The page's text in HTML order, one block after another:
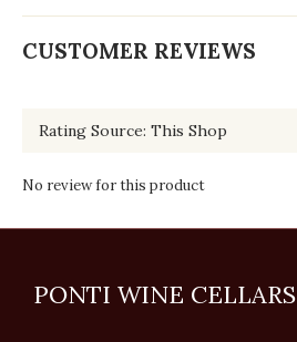
CUSTOMER REVIEWS
No review for this product
PONTI WINE CELLARS